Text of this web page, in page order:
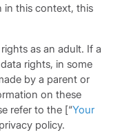
in this context, this
as an adult. If a
rights, in some
by a parent or
on these
refer to the [“Your
policy.